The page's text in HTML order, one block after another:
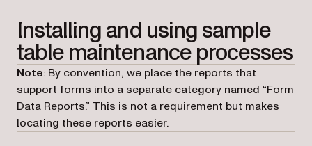
Installing and using sample
table maintenance processes
Note: By convention, we place the reports that
support forms into a separate category named “Form
Data Reports.” This is not a requirement but makes
locating these reports easier.